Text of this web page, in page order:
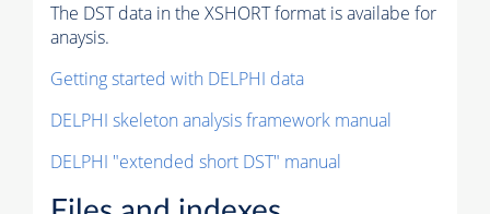
The DST data in the XSHORT format is availabe for
anaysis.
Getting started with DELPHI data
DELPHI skeleton analysis framework manual
DELPHI "extended short DST" manual